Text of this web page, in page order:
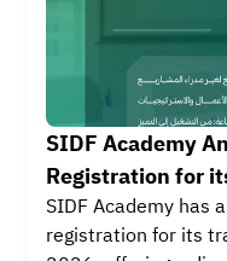
SIDF Academy
Registration for
SIDF Academy has
registration for its